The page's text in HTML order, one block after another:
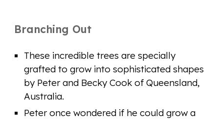
Branching Out
These incredible trees are specially
grafted to grow into sophisticated shapes
by Peter and Becky Cook of Queensland,
Australia.
Peter once wondered if he could grow a